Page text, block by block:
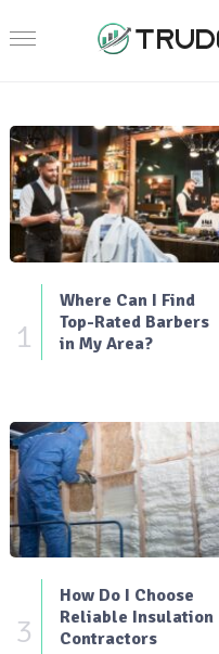
1
Where Can I Find
Top-Rated Barbers
in My Area?
3
How Do I Choose
Reliable Insulation
Contractors